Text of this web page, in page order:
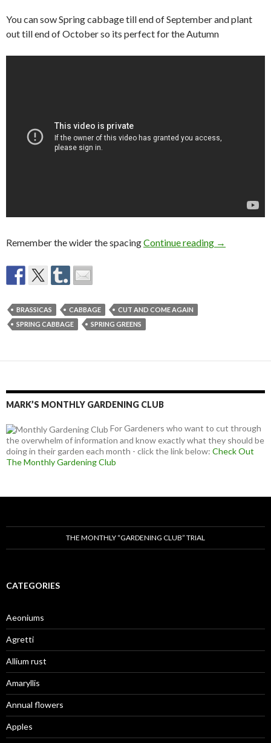
You can sow Spring cabbage till end of September and plant
out till end of October so its perfect for the Autumn
Remember the wider the spacingContinue reading Growing
→
BRASSICAS CABBAGE
CUT AND COME AGAIN
SPRING CABBAGE
SPRING GREENS
MARK’S MONTHLY GARDENING CLUB
For Gardeners who want to cut through
the overwhelm of information and know exactly what they should be
doing in their garden each month - click the link below: Check Out
The Monthly Gardening Club
THE MONTHLY “GARDENING CLUB” TRIAL
CATEGORIES
Aeoniums
Agretti
Allium rust
Amaryllis
Annual flowers
Apples